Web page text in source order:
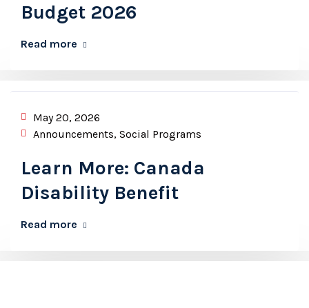
Budget 2026
Read more
May 20, 2026
Announcements, Social Programs
Learn More: Canada
Disability Benefit
Read more